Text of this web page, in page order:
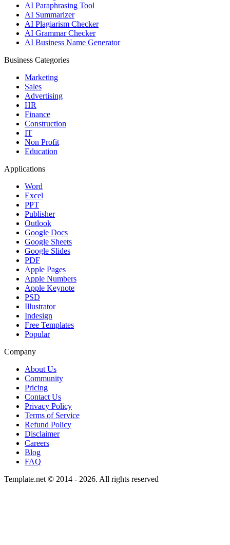
AI Paraphrasing Tool
AI Summarizer
AI Plagiarism Checker
AI Grammar Checker
AI Business Name Generator
Business Categories
Marketing
Sales
Advertising
HR
Finance
Construction
IT
Non Profit
Education
Applications
Word
Excel
PPT
Publisher
Outlook
Google Docs
Google Sheets
Google Slides
PDF
Apple Pages
Apple Numbers
Apple Keynote
PSD
Illustrator
Indesign
Free Templates
Popular
Company
About Us
Community
Pricing
Contact Us
Privacy Policy
Terms of Service
Refund Policy
Disclaimer
Careers
Blog
FAQ
Template.net © 2014 - 2026. All rights reserved